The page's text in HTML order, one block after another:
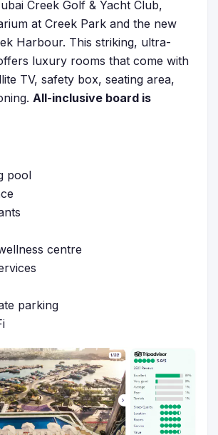
Creek Golf & Yacht Club,
at Creek Park and the new
Harbour. This striking, ultra-
luxury rooms that come with
TV, safety box, seating area,
All-inclusive board is
pool
centre
parking